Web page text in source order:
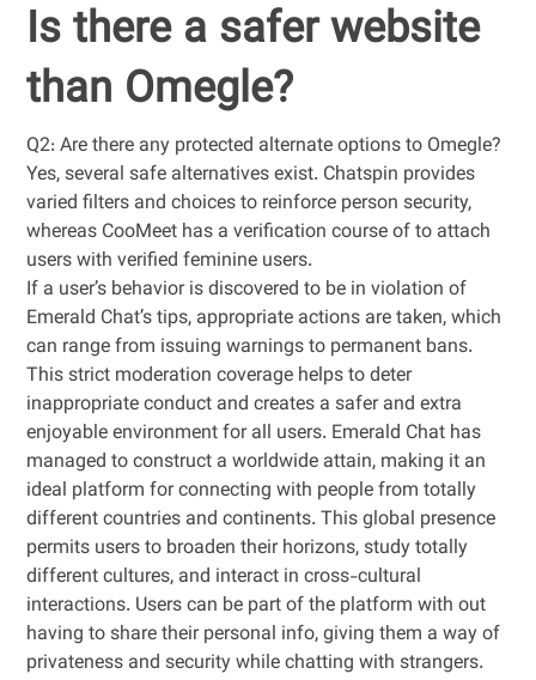
Is there a safer website
than Omegle?
Q2: Are there any protected alternate options to Omegle?
Yes, several safe alternatives exist. Chatspin provides
varied filters and choices to reinforce person security,
whereas CooMeet has a verification course of to attach
users with verified feminine users.
If a user’s behavior is discovered to be in violation of
Emerald Chat’s tips, appropriate actions are taken, which
can range from issuing warnings to permanent bans.
This strict moderation coverage helps to deter
inappropriate conduct and creates a safer and extra
enjoyable environment for all users. Emerald Chat has
managed to construct a worldwide attain, making it an
ideal platform for connecting with people from totally
different countries and continents. This global presence
permits users to broaden their horizons, study totally
different cultures, and interact in cross-cultural
interactions. Users can be part of the platform with out
having to share their personal info, giving them a way of
privateness and security while chatting with strangers.